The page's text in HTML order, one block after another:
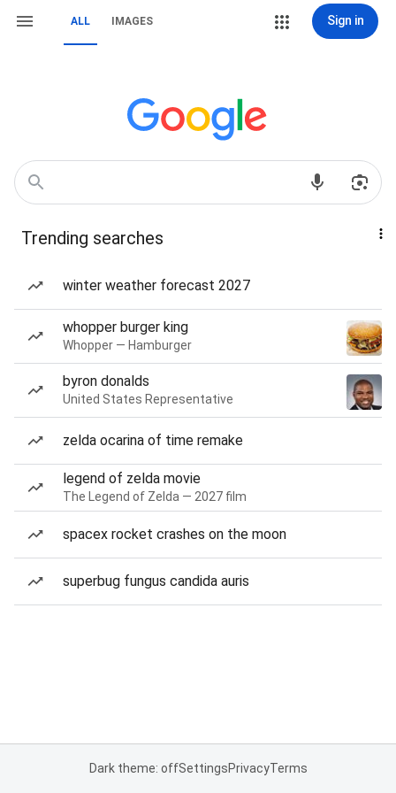
ALL IMAGES Sign in
Trending searches
winter weather forecast 2027
whopper burger king
Whopper — Hamburger
byron donalds
United States Representative
zelda ocarina of time remake
legend of zelda movie
The Legend of Zelda — 2027 film
spacex rocket crashes on the moon
superbug fungus candida auris
Dark theme: offSettingsPrivacyTerms